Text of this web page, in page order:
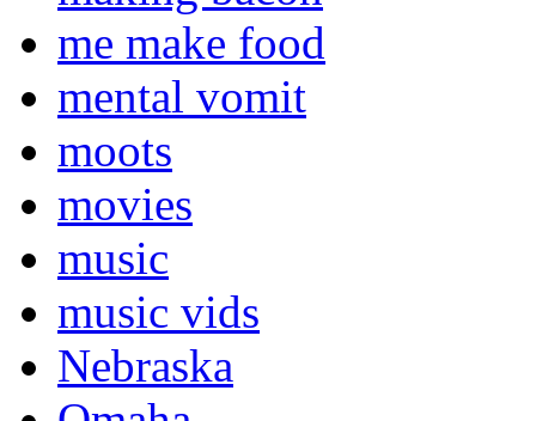
me make food
mental vomit
moots
movies
music
music vids
Nebraska